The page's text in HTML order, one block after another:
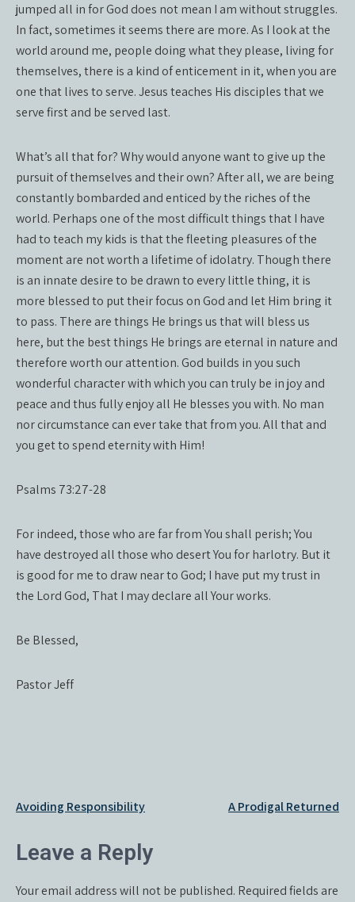
jumped all in for God does not mean I am without struggles.
In fact, sometimes it seems there are more. As I look at the
world around me, people doing what they please, living for
themselves, there is a kind of enticement in it, when you are
one that lives to serve. Jesus teaches His disciples that we
serve first and be served last.
What’s all that for? Why would anyone want to give up the
pursuit of themselves and their own? After all, we are being
constantly bombarded and enticed by the riches of the
world. Perhaps one of the most difficult things that I have
had to teach my kids is that the fleeting pleasures of the
moment are not worth a lifetime of idolatry. Though there
is an innate desire to be drawn to every little thing, it is
more blessed to put their focus on God and let Him bring it
to pass. There are things He brings us that will bless us
here, but the best things He brings are eternal in nature and
therefore worth our attention. God builds in you such
wonderful character with which you can truly be in joy and
peace and thus fully enjoy all He blesses you with. No man
nor circumstance can ever take that from you. All that and
you get to spend eternity with Him!
Psalms 73:27-28
For indeed, those who are far from You shall perish; You
have destroyed all those who desert You for harlotry. But it
is good for me to draw near to God; I have put my trust in
the Lord God, That I may declare all Your works.
Be Blessed,
Pastor Jeff
Post
Avoiding Responsibility A Prodigal Returned
Leave a Reply
Your email address will not be published. Required fields are